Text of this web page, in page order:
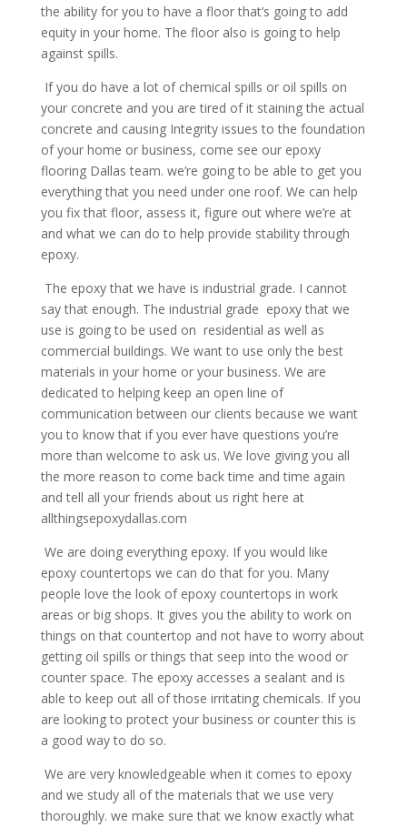
the ability for you to have a floor that’s going to add
equity in your home. The floor also is going to help
against spills.
If you do have a lot of chemical spills or oil spills on
your concrete and you are tired of it staining the actual
concrete and causing Integrity issues to the foundation
of your home or business, come see our epoxy
flooring Dallas team. we’re going to be able to get you
everything that you need under one roof. We can help
you fix that floor, assess it, figure out where we’re at
and what we can do to help provide stability through
epoxy.
The epoxy that we have is industrial grade. I cannot
say that enough. The industrial grade epoxy that we
use is going to be used on residential as well as
commercial buildings. We want to use only the best
materials in your home or your business. We are
dedicated to helping keep an open line of
communication between our clients because we want
you to know that if you ever have questions you’re
more than welcome to ask us. We love giving you all
the more reason to come back time and time again
and tell all your friends about us right here at
allthingsepoxydallas.com
We are doing everything epoxy. If you would like
epoxy countertops we can do that for you. Many
people love the look of epoxy countertops in work
areas or big shops. It gives you the ability to work on
things on that countertop and not have to worry about
getting oil spills or things that seep into the wood or
counter space. The epoxy accesses a sealant and is
able to keep out all of those irritating chemicals. If you
are looking to protect your business or counter this is
a good way to do so.
We are very knowledgeable when it comes to epoxy
and we study all of the materials that we use very
thoroughly. we make sure that we know exactly what